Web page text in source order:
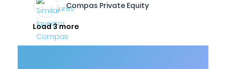
Compas Private Equity
Load 3 more